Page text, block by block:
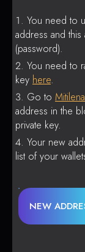
You need to
address and
(password).
You need to
key here.
Go to
address in the
private key.
Your new
list of your
NEW